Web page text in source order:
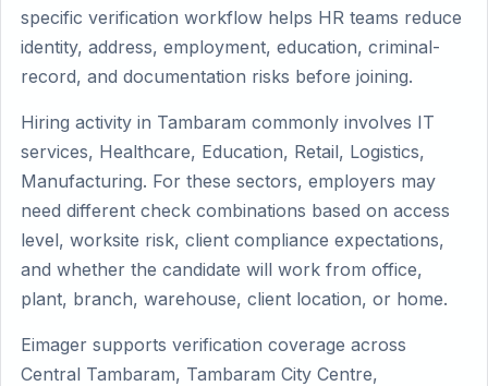
specific verification workflow helps HR teams reduce
identity, address, employment, education, criminal-
record, and documentation risks before joining.
Hiring activity in Tambaram commonly involves IT
services, Healthcare, Education, Retail, Logistics,
Manufacturing. For these sectors, employers may
need different check combinations based on access
level, worksite risk, client compliance expectations,
and whether the candidate will work from office,
plant, branch, warehouse, client location, or home.
Eimager supports verification coverage across
Central Tambaram, Tambaram City Centre,